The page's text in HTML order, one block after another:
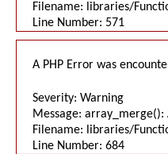
Filename: libraries/
Line Number: 571
A PHP Error was
Severity: Warning
Message:
Filename: libraries/
Line Number: 684